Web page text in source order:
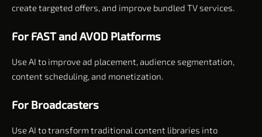
create targeted offers, and improve bundled TV services.
For FAST and AVOD Platforms
Use AI to improve ad placement, audience segmentation,
content scheduling, and monetization.
For Broadcasters
Use AI to transform traditional content libraries into